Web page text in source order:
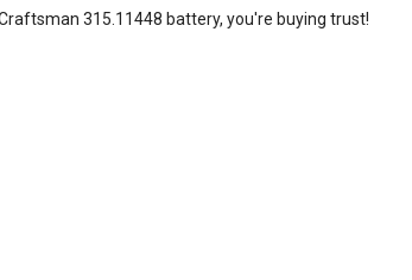
315.11448 battery, you're buying trust!